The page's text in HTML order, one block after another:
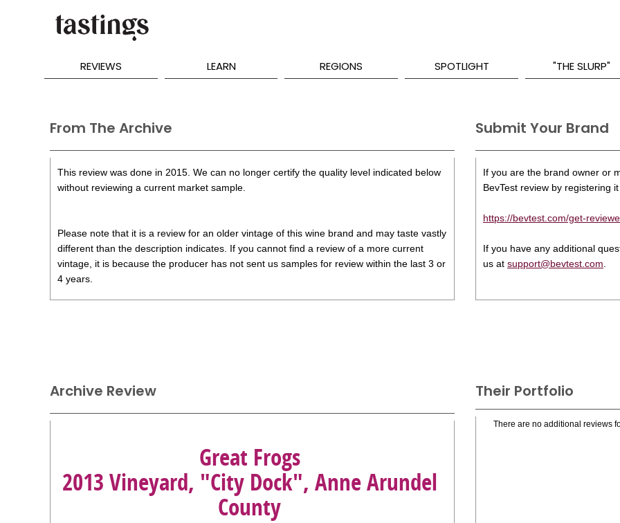
REVIEWS LEARN REGIONS SPOTLIGHT "THE SLURP"
From The Archive
This review was done in 2015. We can no longer certify the quality level indicated below
without reviewing a current market sample.
Please note that it is a review for an older vintage of this wine brand and may taste vastly
different than the description indicates. If you cannot find a review of a more current
vintage, it is because the producer has not sent us samples for review within the last 3 or
4 years.
Submit Your Brand
If you are the brand owner or
BevTest review by registering
https://bevtest.com/get-
If you have any additional
us at support@bevtest.com
Their Portfolio
There are no additional reviews
Archive Review
Great Frogs
2013 Vineyard, "City Dock", Anne Arundel
County